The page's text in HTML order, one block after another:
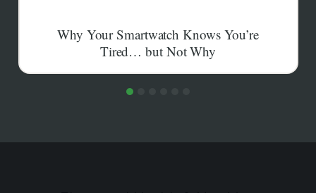
Why Your Smartwatch Knows You’re
Tired… but Not Why
Your smartwatch can tell you HRV is low but not why.